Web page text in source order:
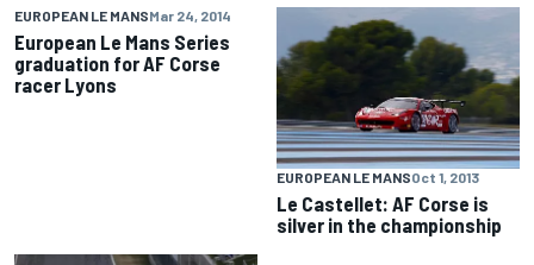
EUROPEAN LE MANSMar 24, 2014
European Le Mans Series
graduation for AF Corse
racer Lyons
EUROPEAN LE MANSOct 1, 2013
Le Castellet: AF Corse is
silver in the championship